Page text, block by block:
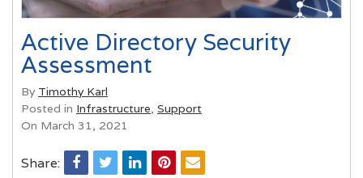
Active Directory Security
Assessment
By Timothy Karl
Posted in Infrastructure, Support
On March 31, 2021
Share: